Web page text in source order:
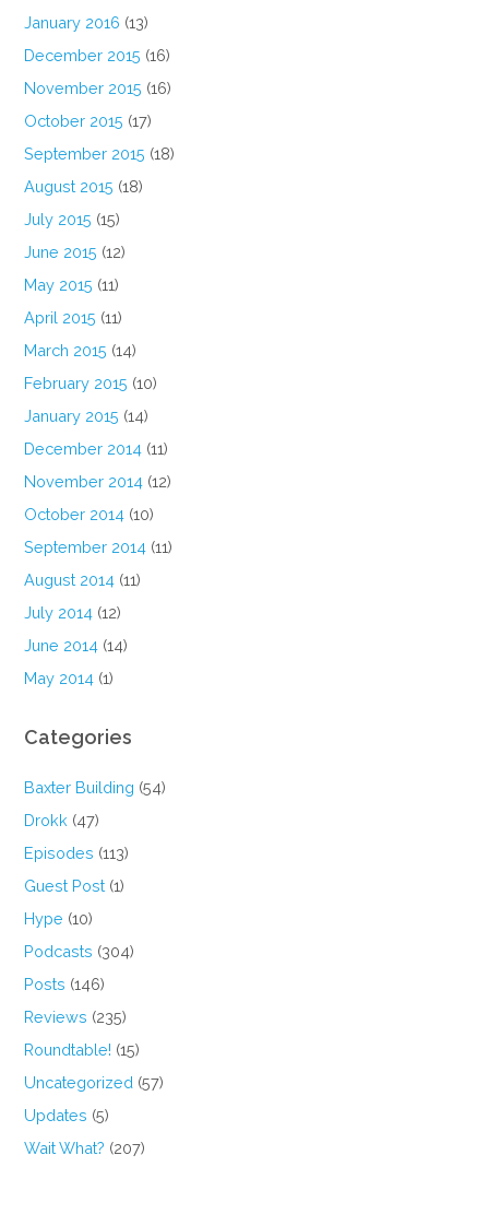
January 2016 (13)
December 2015 (16)
November 2015 (16)
October 2015 (17)
September 2015 (18)
August 2015 (18)
July 2015 (15)
June 2015 (12)
May 2015 (11)
April 2015 (11)
March 2015 (14)
February 2015 (10)
January 2015 (14)
December 2014 (11)
November 2014 (12)
October 2014 (10)
September 2014 (11)
August 2014 (11)
July 2014 (12)
June 2014 (14)
May 2014 (1)
Categories
Baxter Building (54)
Drokk (47)
Episodes (113)
Guest Post (1)
Hype (10)
Podcasts (304)
Posts (146)
Reviews (235)
Roundtable! (15)
Uncategorized (57)
Updates (5)
Wait What? (207)